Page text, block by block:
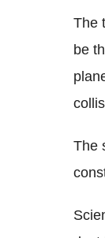
The
be
The